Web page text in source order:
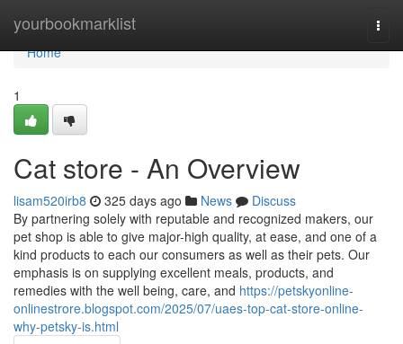
yourbookmarklist
Home
Home
1
Cat store - An Overview
lisam520irb8 325 days ago News
Discuss
By partnering solely with reputable and recognized makers, our
pet shop is able to give major-high quality, at ease, and one of a
kind products to each our consumers as well as their pets. Our
emphasis is on supplying excellent meals, products, and
remedies with the well being, care, and https://petskyonline-
onlinestrore.blogspot.com/2025/07/uaes-top-cat-store-online-
why-petsky-is.html